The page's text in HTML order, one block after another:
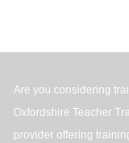
Are you considering
Oxfordshire Teacher
provider offering